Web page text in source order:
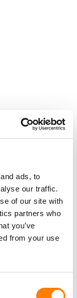
ads, to
our traffic.
of our site with
partners who
you’ve
from your use